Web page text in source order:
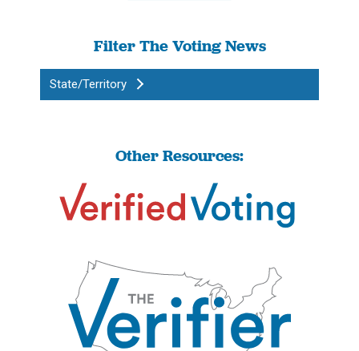
Filter The Voting News
State/Territory
Other Resources: